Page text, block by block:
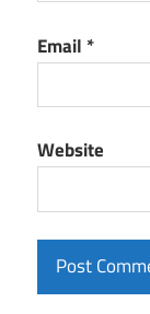
Email *
Website